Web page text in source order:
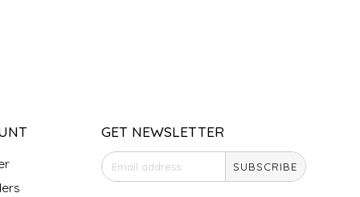
GET NEWSLETTER
SUBSCRIBE